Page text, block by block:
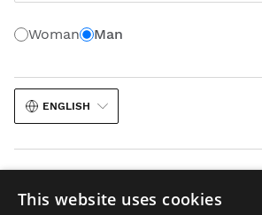
Woman Man
ENGLISH
This website uses cookies